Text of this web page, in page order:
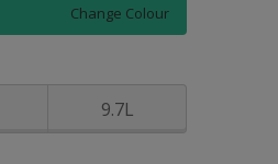
Change Colour
9.7L